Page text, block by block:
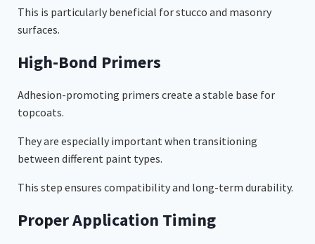
This is particularly beneficial for stucco and masonry
surfaces.
High-Bond Primers
Adhesion-promoting primers create a stable base for
topcoats.
They are especially important when transitioning
between different paint types.
This step ensures compatibility and long-term durability.
Proper Application Timing